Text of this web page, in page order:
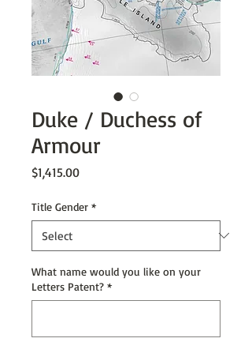
Duke / Duchess of
Armour
$1,415.00Price
Title Gender *
What name would you like on your
Letters Patent? *